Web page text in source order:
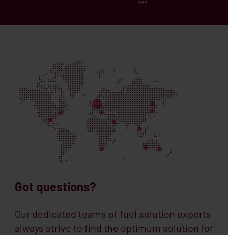
Got questions?
Our dedicated teams of fuel solution experts
always strive to find the optimum solution for